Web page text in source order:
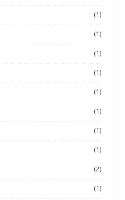
(1)
(1)
(1)
(1)
(1)
(1)
(1)
(1)
(2)
(1)